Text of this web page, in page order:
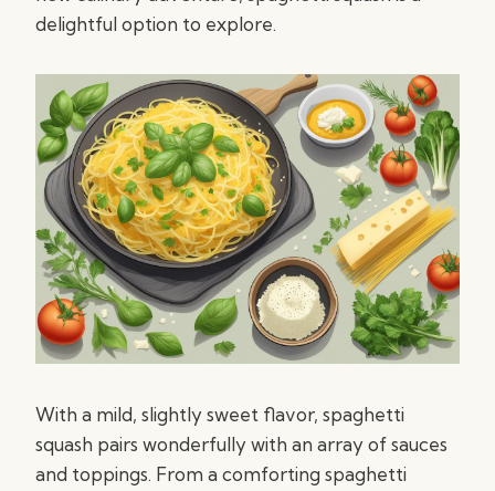
delightful option to explore.
With a mild, slightly sweet flavor, spaghetti
squash pairs wonderfully with an array of sauces
and toppings. From a comforting spaghetti